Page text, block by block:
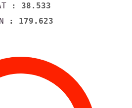
: 38.533
: 179.623